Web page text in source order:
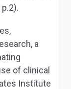
a
of clinical
Institute